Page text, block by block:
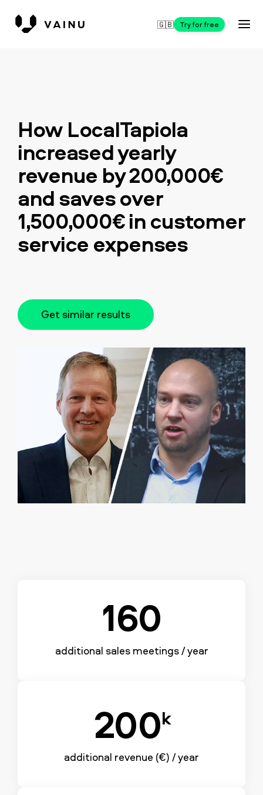
🇬🇧 Try for free
How LocalTapiola
increased yearly
revenue by 200,000€
and saves over
1,500,000€ in customer
service expenses
Get similar results
160
additional sales meetings / year
200k
additional revenue (€) / year